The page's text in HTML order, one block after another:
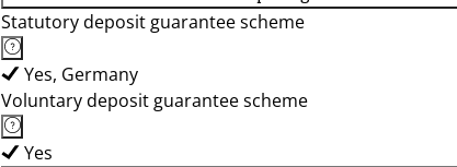
Statutory deposit guarantee scheme
Yes, Germany
Voluntary deposit guarantee scheme
Yes